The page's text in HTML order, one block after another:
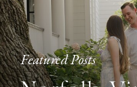
Featured Posts